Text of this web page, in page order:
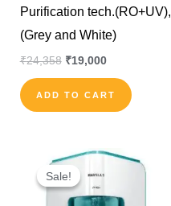
Purification tech.(RO+UV),
(Grey and White)
₹24,358 ₹19,000
ADD TO CART
Sale!
Sale!
Original
price
was:
₹19,000.
Current
₹15,900.